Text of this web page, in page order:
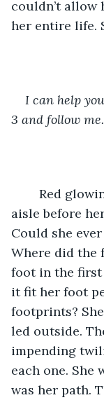
couldn’t allow
her entire life.
I can help
3 and follow
aisle before
Could she
Where did the
foot in the
it fit her foot
footprints?
led outside.
impending
each one. She
was her path.